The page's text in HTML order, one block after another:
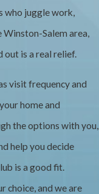
who juggle work,
Winston-Salem area,
out is a real relief.
visit frequency and
home and
the options with you,
help you decide
is a good fit.
choice, and we are